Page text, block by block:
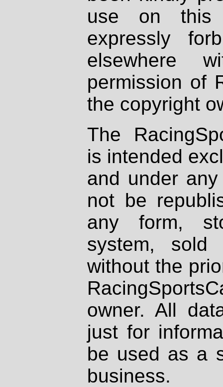
use on
expressly
elsewhere
permission of
the copyright
The
is intended
and under
not be
any form,
system, sold
without the
owner. All
just for
be used as a
business.